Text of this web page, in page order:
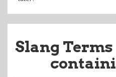
Slang